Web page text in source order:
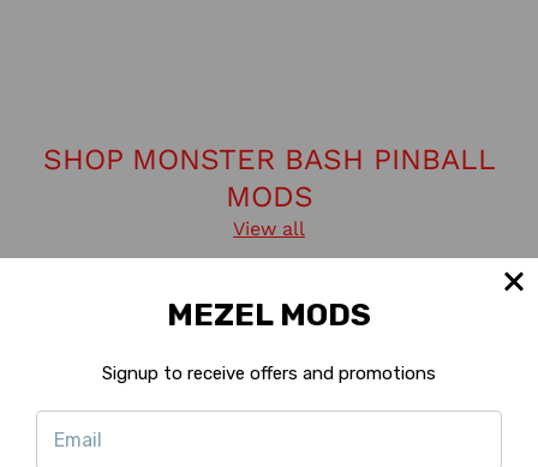
SHOP MONSTER BASH PINBALL
MODS
View all
MEZEL MODS
Signup to receive offers and promotions